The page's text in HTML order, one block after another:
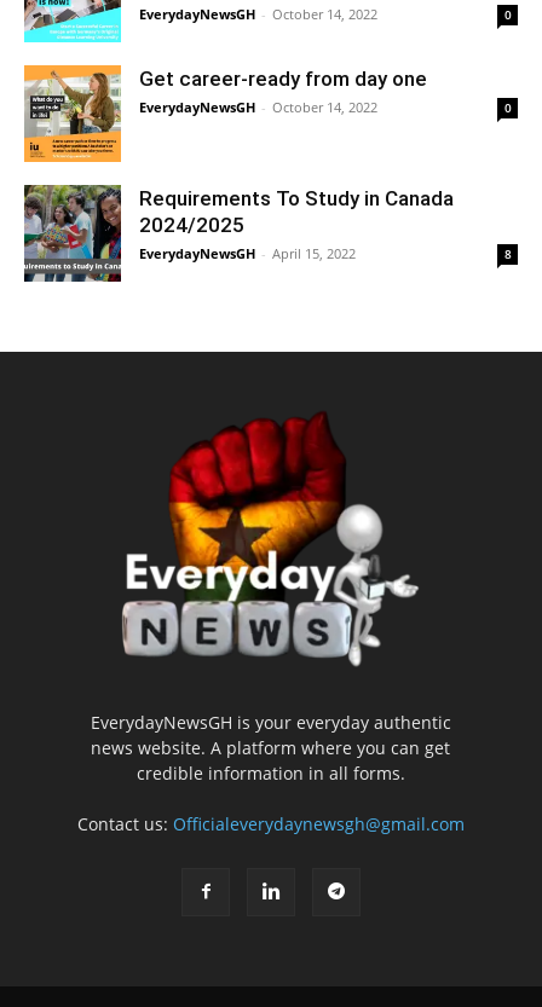
EverydayNewsGH - October 14, 2022 0
Get career-ready from day one
EverydayNewsGH - October 14, 2022 0
Requirements To Study in Canada
2024/2025
EverydayNewsGH - April 15, 2022 8
EverydayNewsGH is your everyday authentic
news website. A platform where you can get
credible information in all forms.
Contact us: Officialeverydaynewsgh@gmail.com